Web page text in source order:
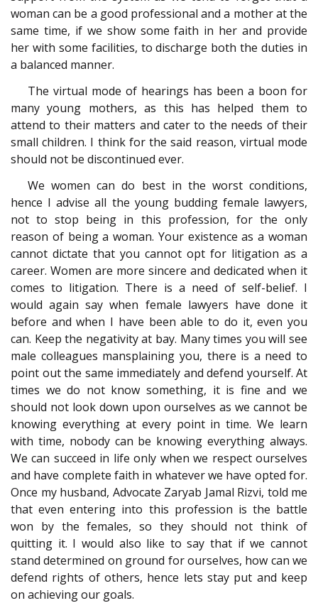
woman can be a good professional and a mother at the
same time, if we show some faith in her and provide
her with some facilities, to discharge both the duties in
a balanced manner.
The virtual mode of hearings has been a boon for
many young mothers, as this has helped them to
attend to their matters and cater to the needs of their
small children. I think for the said reason, virtual mode
should not be discontinued ever.
We women can do best in the worst conditions,
hence I advise all the young budding female lawyers,
not to stop being in this profession, for the only
reason of being a woman. Your existence as a woman
cannot dictate that you cannot opt for litigation as a
career. Women are more sincere and dedicated when it
comes to litigation. There is a need of self-belief. I
would again say when female lawyers have done it
before and when I have been able to do it, even you
can. Keep the negativity at bay. Many times you will see
male colleagues mansplaining you, there is a need to
point out the same immediately and defend yourself. At
times we do not know something, it is fine and we
should not look down upon ourselves as we cannot be
knowing everything at every point in time. We learn
with time, nobody can be knowing everything always.
We can succeed in life only when we respect ourselves
and have complete faith in whatever we have opted for.
Once my husband, Advocate Zaryab Jamal Rizvi, told me
that even entering into this profession is the battle
won by the females, so they should not think of
quitting it. I would also like to say that if we cannot
stand determined on ground for ourselves, how can we
defend rights of others, hence lets stay put and keep
on achieving our goals.